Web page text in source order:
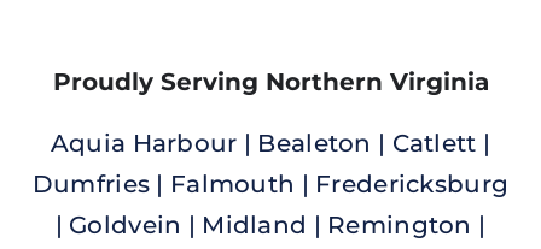
Proudly Serving Northern Virginia
Aquia Harbour | Bealeton | Catlett |
Dumfries | Falmouth | Fredericksburg
| Goldvein | Midland | Remington |